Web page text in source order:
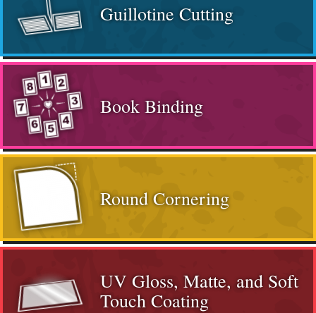
Guillotine Cutting
Book Binding
Round Cornering
UV Gloss, Matte, and Soft
Touch Coating